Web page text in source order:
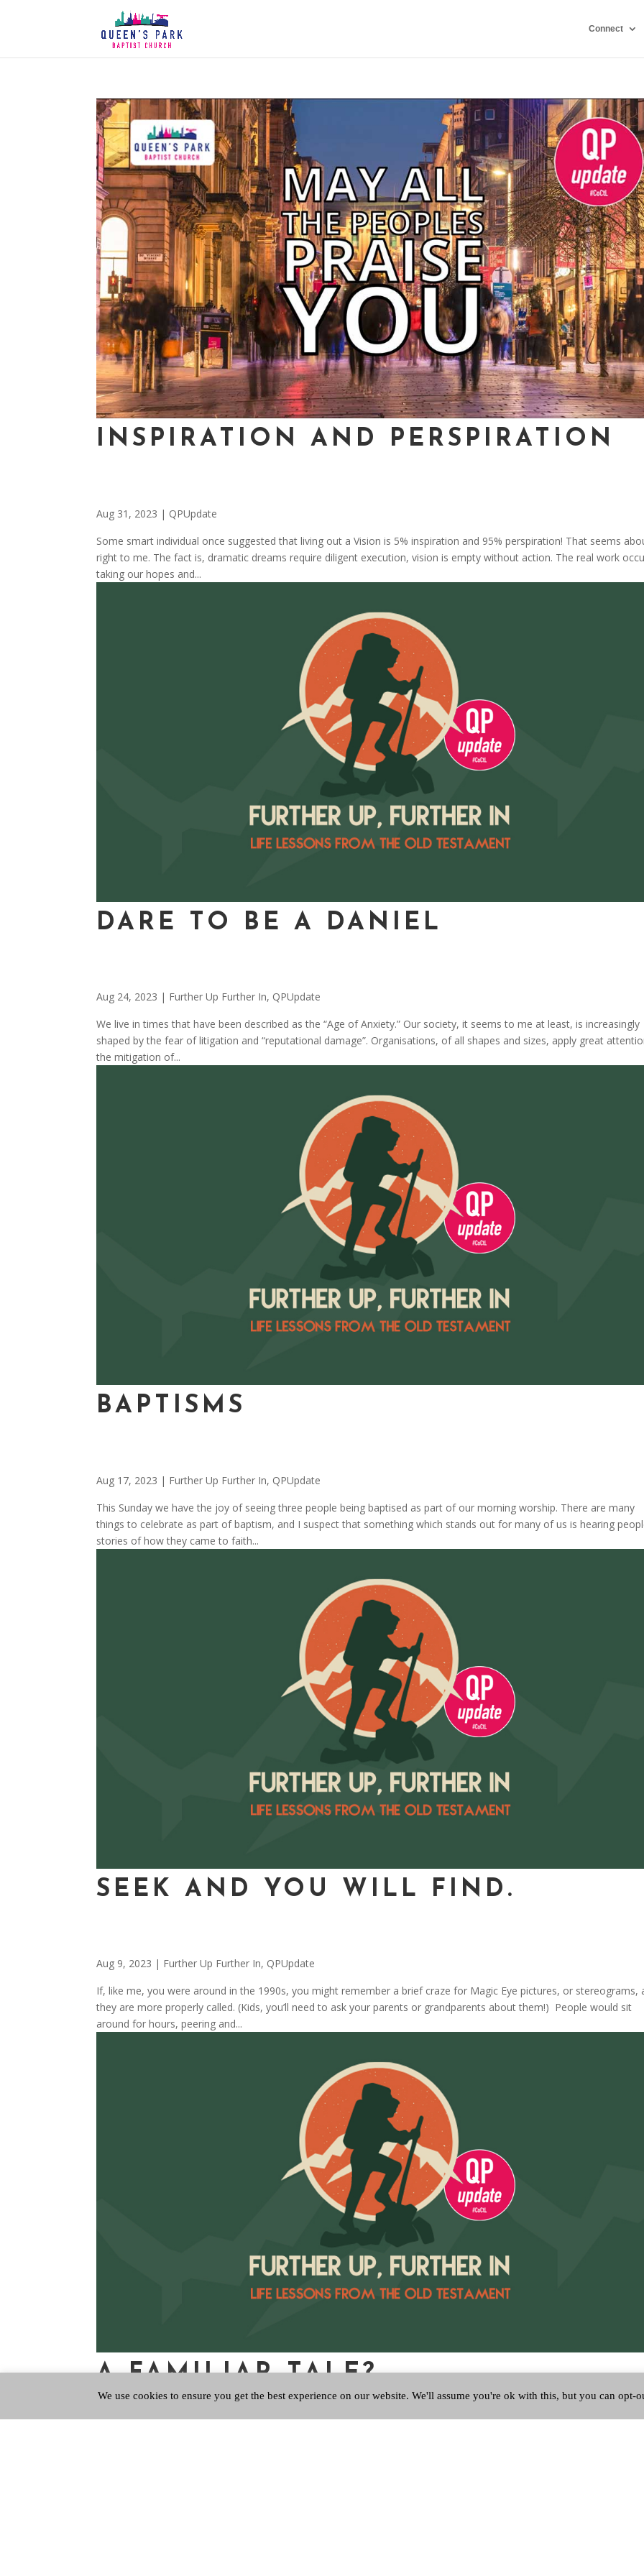
Connect
INSPIRATION AND PERSPIRATION
Aug 31, 2023 | QPUpdate
Some smart individual once suggested that living out a Vision is 5% inspiration and 95% perspiration! That seems
right to me. The fact is, dramatic dreams require diligent execution, vision is empty without action. The real work
taking our hopes and...
DARE TO BE A DANIEL
Aug 24, 2023 | Further Up Further In, QPUpdate
We live in times that have been described as the “Age of Anxiety.” Our society, it seems to me at least, is increasingly
shaped by the fear of litigation and “reputational damage”. Organisations, of all shapes and sizes, apply great
the mitigation of...
BAPTISMS
Aug 17, 2023 | Further Up Further In, QPUpdate
This Sunday we have the joy of seeing three people being baptised as part of our morning worship. There are many
things to celebrate as part of baptism, and I suspect that something which stands out for many of us is hearing
stories of how they came to faith...
SEEK AND YOU WILL FIND.
Aug 9, 2023 | Further Up Further In, QPUpdate
If, like me, you were around in the 1990s, you might remember a brief craze for Magic Eye pictures, or stereograms,
they are more properly called. (Kids, you’ll need to ask your parents or grandparents about them!) People would sit
around for hours, peering and...
A FAMILIAR TALE?
We use cookies to ensure you get the best experience on our website. We'll assume you're ok with this, but you can